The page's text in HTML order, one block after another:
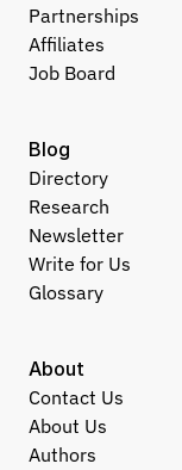
Partnerships
Affiliates
Job Board
About
Contact Us
About Us
Authors
Blog
Directory
Research
Newsletter
Write for Us
Glossary